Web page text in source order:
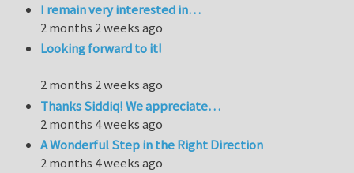
I remain very interested in…
2 months 2 weeks ago
Looking forward to it!
2 months 2 weeks ago
Thanks Siddiq! We appreciate…
2 months 4 weeks ago
A Wonderful Step in the Right Direction
2 months 4 weeks ago